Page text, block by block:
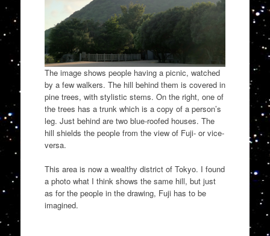
The image shows people having a picnic, watched
by a few walkers. The hill behind them is covered in
pine trees, with stylistic stems. On the right, one of
the trees has a trunk which is a copy of a person’s
leg. Just behind are two blue-roofed houses. The
hill shields the people from the view of Fuji- or vice-
versa.
This area is now a wealthy district of Tokyo. I found
a photo what I think shows the same hill, but just
as for the people in the drawing, Fuji has to be
imagined.